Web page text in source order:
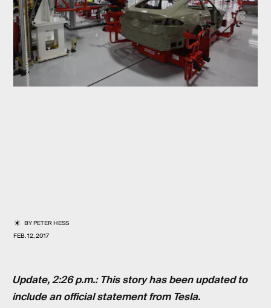
BYPETER HESS
FEB. 12, 2017
Update, 2:26 p.m.: This story has been updated to
include an official statement from Tesla.